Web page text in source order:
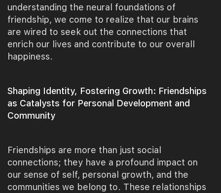
understanding the neural foundations of
friendship, we come to realize that our brains
are wired to seek out the connections that
enrich our lives and contribute to our overall
happiness.
Shaping Identity, Fostering Growth: Friendships
as Catalysts for Personal Development and
Community
Friendships are more than just social
connections; they have a profound impact on
our sense of self, personal growth, and the
communities we belong to. These relationships